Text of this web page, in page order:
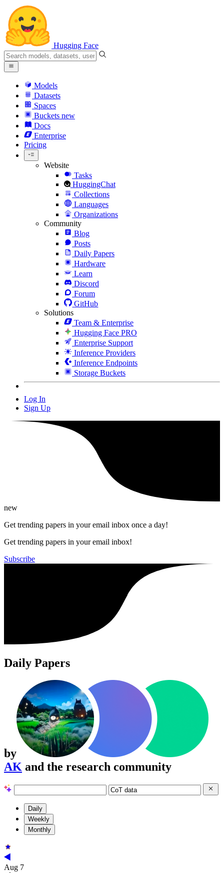
Hugging Face
Models
Datasets
Spaces
Buckets new
Docs
Enterprise
Pricing
Website
Tasks
HuggingChat
Collections
Languages
Organizations
Community
Blog
Posts
Daily Papers
Hardware
Learn
Discord
Forum
GitHub
Solutions
Team & Enterprise
Hugging Face PRO
Enterprise Support
Inference Providers
Inference Endpoints
Storage Buckets
Log In
Sign Up
new
Get trending papers in your email inbox once a day!
Get trending papers in your email inbox!
Subscribe
Daily Papers
by
AK and the research community
Daily
Weekly
Monthly
Aug 7